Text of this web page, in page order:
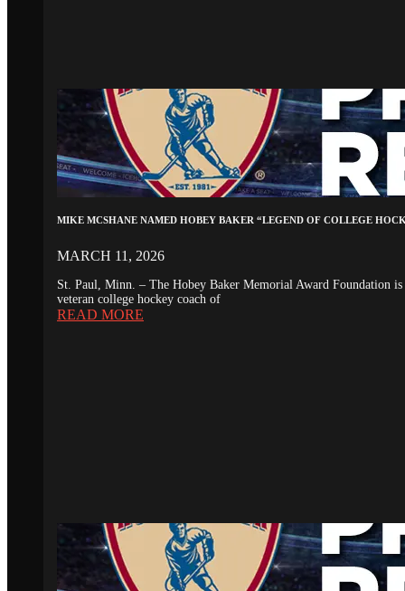
MIKE MCSHANE NAMED HOBEY BAKER “LEGEND OF COLLEGE
MARCH 11, 2026
St. Paul, Minn. – The Hobey Baker Memorial Award Foundation
veteran college hockey coach of
READ MORE